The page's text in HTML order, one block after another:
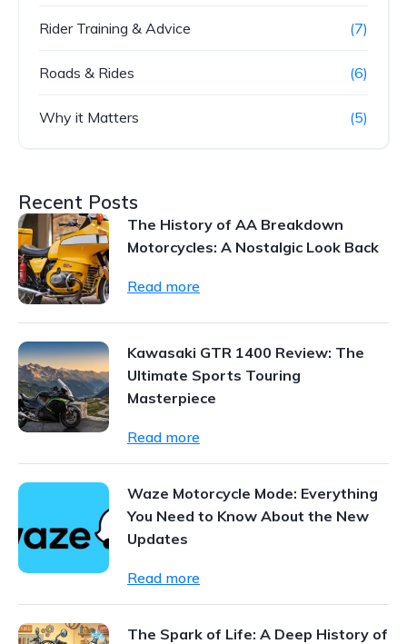
Rider Training & Advice (7)
Roads & Rides (6)
Why it Matters (5)
Recent Posts
The History of AA Breakdown
Motorcycles: A Nostalgic Look Back
Read more
Kawasaki GTR 1400 Review: The
Ultimate Sports Touring
Masterpiece
Read more
Waze Motorcycle Mode: Everything
You Need to Know About the New
Updates
Read more
The Spark of Life: A Deep History of